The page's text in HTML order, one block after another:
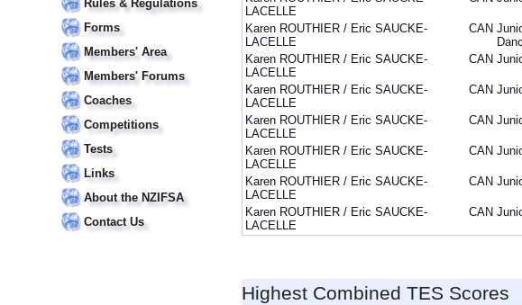
Rules & Regulations
Forms
Members' Area
Members' Forums
Coaches
Competitions
Tests
Links
About the NZIFSA
Contact Us
LACELLE
Karen ROUTHIER / Eric SAUCKE-
LACELLE
CAN
Karen ROUTHIER / Eric SAUCKE-
LACELLE
CAN
Karen ROUTHIER / Eric SAUCKE-
LACELLE
CAN
Karen ROUTHIER / Eric SAUCKE-
LACELLE
CAN
Karen ROUTHIER / Eric SAUCKE-
LACELLE
CAN
Karen ROUTHIER / Eric SAUCKE-
LACELLE
CAN
Karen ROUTHIER / Eric SAUCKE-
LACELLE
CAN
Highest Combined TES Scores